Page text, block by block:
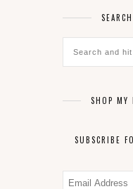
SHOP MY
SUBSCRIBE
Email